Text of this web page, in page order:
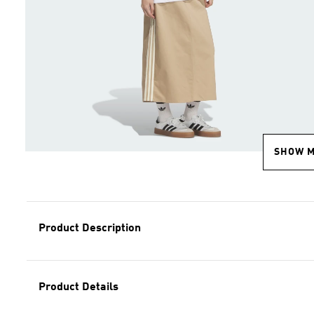
SHOW
Product Description
Product Details